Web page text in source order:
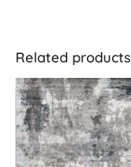
Related products